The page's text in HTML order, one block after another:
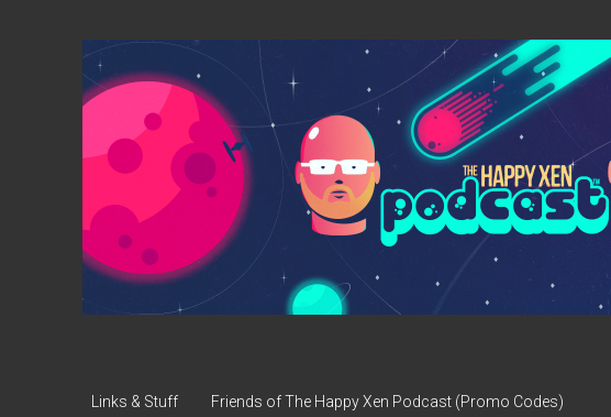
The
Happy
Xen
Podcast
Links & Stuff Friends of The Happy Xen Podcast (Promo Codes)